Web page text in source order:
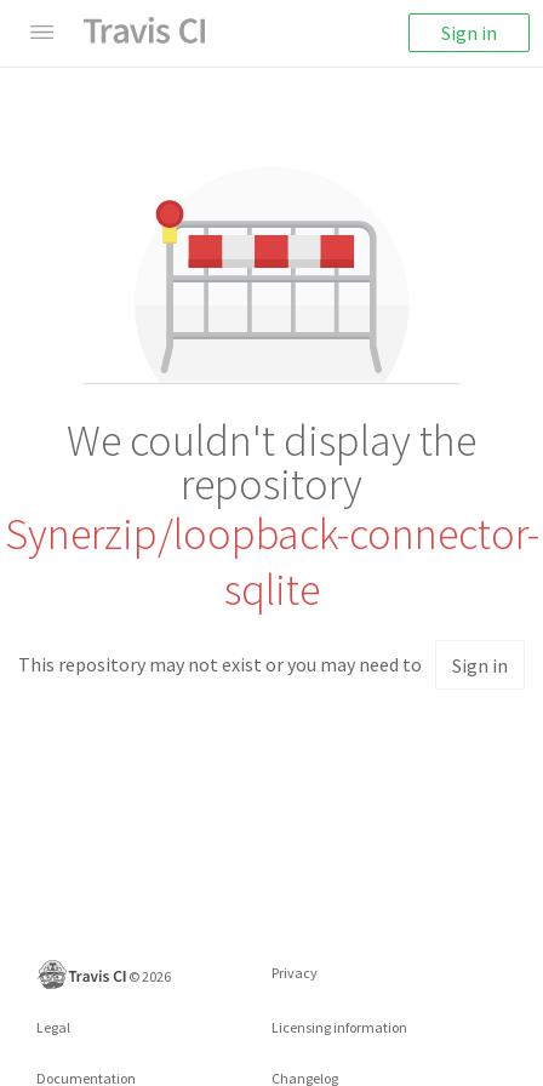
Sign in
We couldn't display the
repository
Synerzip/loopback-connector-
sqlite
This repository may not exist or you may need to Sign in
©2026 Privacy
Legal Licensing information
Documentation Changelog